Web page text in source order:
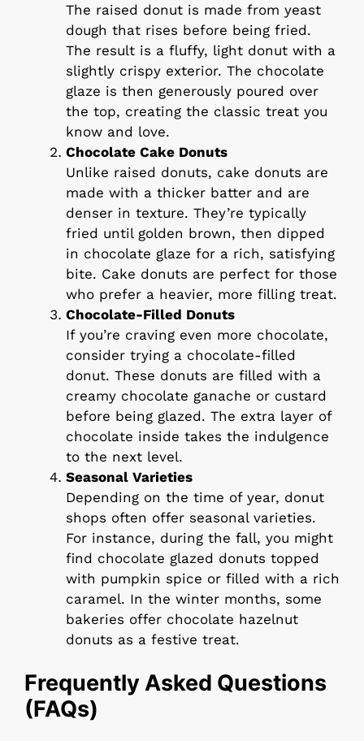
The raised donut is made from yeast
dough that rises before being fried.
The result is a fluffy, light donut with a
slightly crispy exterior. The chocolate
glaze is then generously poured over
the top, creating the classic treat you
know and love.
Chocolate Cake Donuts
Unlike raised donuts, cake donuts are
made with a thicker batter and are
denser in texture. They’re typically
fried until golden brown, then dipped
in chocolate glaze for a rich, satisfying
bite. Cake donuts are perfect for those
who prefer a heavier, more filling treat.
Chocolate-Filled Donuts
If you’re craving even more chocolate,
consider trying a chocolate-filled
donut. These donuts are filled with a
creamy chocolate ganache or custard
before being glazed. The extra layer of
chocolate inside takes the indulgence
to the next level.
Seasonal Varieties
Depending on the time of year, donut
shops often offer seasonal varieties.
For instance, during the fall, you might
find chocolate glazed donuts topped
with pumpkin spice or filled with a rich
caramel. In the winter months, some
bakeries offer chocolate hazelnut
donuts as a festive treat.
Frequently Asked Questions
(FAQs)